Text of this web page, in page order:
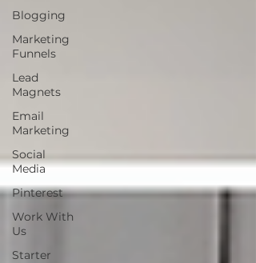
Blogging
Marketing
Funnels
Lead
Magnets
Email
Marketing
Social
Media
Pinterest
Work With
Us
Starter